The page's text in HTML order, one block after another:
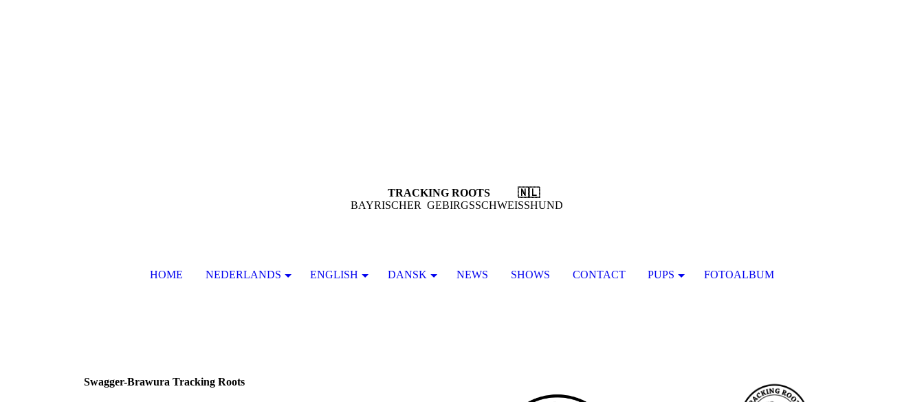
TRACKING ROOTS 🇳🇱
BAYRISCHER GEBIRGSSCHWEISSHUND
HOME NEDERLANDS ENGLISH DANSK NEWS SHOWS CONTACT PUPS FOTOALBUM
Swagger-Brawura Tracking Roots